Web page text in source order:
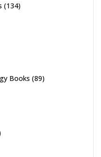
(134)
Books (89)